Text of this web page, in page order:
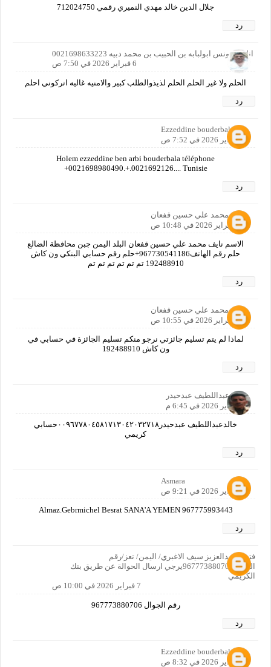
جلال الدين خالد مهدي النميري رقمي 712024750
رد
انا من تونس ابولبابه بن الحبيب بن محمد دبيه 0021698633223
6 فبراير 2026 في 7:50 ص
الحلم ولا غير الحلم الحلم لذيذوالطلب كبير والامنيه غاليه اتركوني احلم
رد
Ezzeddine bouderbala
6 فبراير 2026 في 7:52 ص
Holem ezzeddine ben arbi bouderbala téléphone
+0021698980490.+.0021692126.... Tunisie
رد
نايف محمد علي حسين قفعان
6 فبراير 2026 في 10:48 ص
الاسم نايف محمد علي حسين قفعان البلد اليمن جبن محافظة الضالع
حلم رقم الهاتف967730541186+حلم رقم حسابي البنكي ون كاش
192488910 تم تم تم تم تم تم
رد
نايف محمد علي حسين قفعان
6 فبراير 2026 في 10:55 ص
لماذا لم يتم تسليم جائزتي نرجو منكم تسليم الجائزة في حسابي في
ون كاش 192488910
رد
خالدعبداللطيف عبدحيدر
6 فبراير 2026 في 6:45 م
خالدعبداللطيف عبدحيدر٠٠٩٦٧٧٨٠٤٥٨١٧١٣٠٤٢٠٣٢٧١٨حسابي
كريمي
رد
Asmara
7 فبراير 2026 في 9:21 ص
Almaz.Gebrmichel Besrat SANA'A YEMEN 967775993443
رد
فتحي عبدالعزيز سيف الاغبري/ اليمن/ تعز/رقم
الجوال967773880706يرجي ارسال الحوالة عن طريق بنك
الكريمي
7 فبراير 2026 في 10:00 ص
رقم الجوال 967773880706
رد
Ezzeddine bouderbala
8 فبراير 2026 في 8:32 ص